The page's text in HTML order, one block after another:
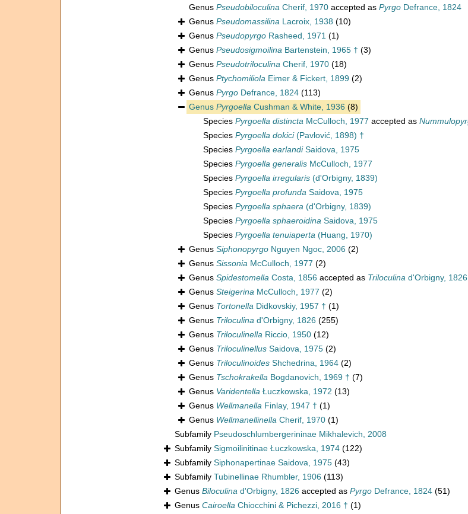
Genus Pseudobiloculina Cherif, 1970 accepted as Pyrgo Defrance, 1824
Genus Pseudomassilina Lacroix, 1938 (10)
Genus Pseudopyrgo Rasheed, 1971 (1)
Genus Pseudosigmoilina Bartenstein, 1965 † (3)
Genus Pseudotriloculina Cherif, 1970 (18)
Genus Ptychomiliola Eimer & Fickert, 1899 (2)
Genus Pyrgo Defrance, 1824 (113)
Genus Pyrgoella Cushman & White, 1936 (8)
Species Pyrgoella distincta McCulloch, 1977 accepted as
Species Pyrgoella dokici(Pavlović, 1898) †
Species Pyrgoella earlandiSaidova, 1975
Species Pyrgoella generalis McCulloch, 1977
Species Pyrgoella irregularis (d'Orbigny, 1839)
Species Pyrgoella profunda Saidova, 1975
Species Pyrgoella sphaera (d'Orbigny, 1839)
Species Pyrgoella sphaeroidina Saidova, 1975
Species Pyrgoella tenuiaperta (Huang, 1970)
Genus Siphonopyrgo Nguyen Ngoc, 2006 (2)
Genus Sissonia McCulloch, 1977 (2)
Genus Spidestomella Costa, 1856 accepted as Triloculina d'Orbigny, 1826
Genus Steigerina McCulloch, 1977 (2)
Genus Tortonella Didkovskiy, 1957 † (1)
Genus Triloculina d'Orbigny, 1826 (255)
Genus Triloculinella Riccio, 1950 (12)
Genus Triloculinellus Saidova, 1975 (2)
Genus Triloculinoides Shchedrina, 1964 (2)
Genus Tschokrakella Bogdanovich, 1969 † (7)
Genus Varidentella Łuczkowska, 1972 (13)
Genus Wellmanella Finlay, 1947 † (1)
Genus Wellmanellinella Cherif, 1970 (1)
Subfamily Pseudoschlumbergerininae Mikhalevich, 2008
Subfamily Sigmoilinitinae Łuczkowska, 1974 (122)
Subfamily Siphonapertinae Saidova, 1975 (43)
Subfamily Tubinellinae Rhumbler, 1906 (113)
Genus Biloculina d'Orbigny, 1826 accepted as Pyrgo Defrance, 1824 (51)
Genus Cairoella Chiocchini & Pichezzi, 2016 † (1)